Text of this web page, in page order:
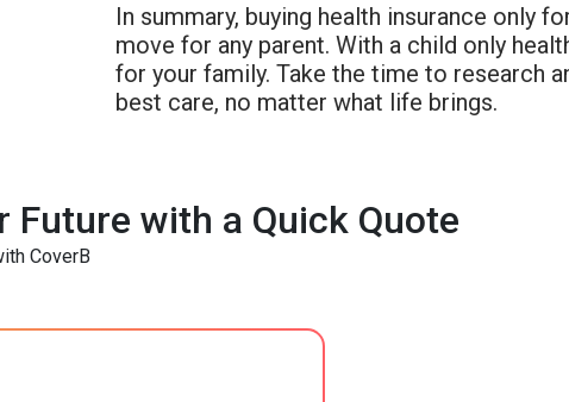
In summary, buying health insurance only
move for any parent. With a child only
for your family. Take the time to research
best care, no matter what life brings.
Future with a Quick Quote
CoverB